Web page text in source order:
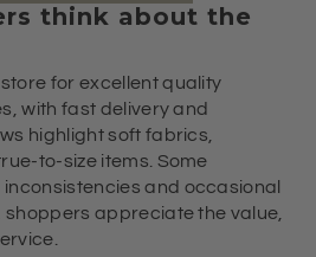
think about the
for excellent quality
with fast delivery and
highlight soft fabrics,
to-size items. Some
and occasional
shoppers appreciate the value,